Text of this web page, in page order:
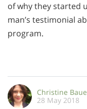
of why they started
man’s testimonial
program.
Christine
28 May 2018